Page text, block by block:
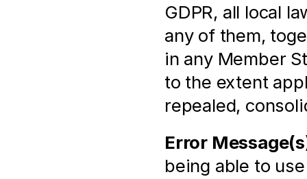
GDPR, all local
any of them,
in any Member
to the extent
repealed,
Error
being able to